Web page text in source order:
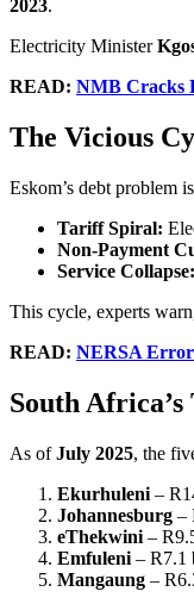
2023.
Electricity Minister
READ: NMB Cracks
The Vicious
Eskom’s debt problem
Tariff Spiral:
Non-Payment
Service Collapse:
This cycle, experts
READ: NERSA Error
South
As ofJuly 2025, the
Ekurhuleni –
Johannesburg –
eThekwini –
Emfuleni – R7.1
Mangaung –